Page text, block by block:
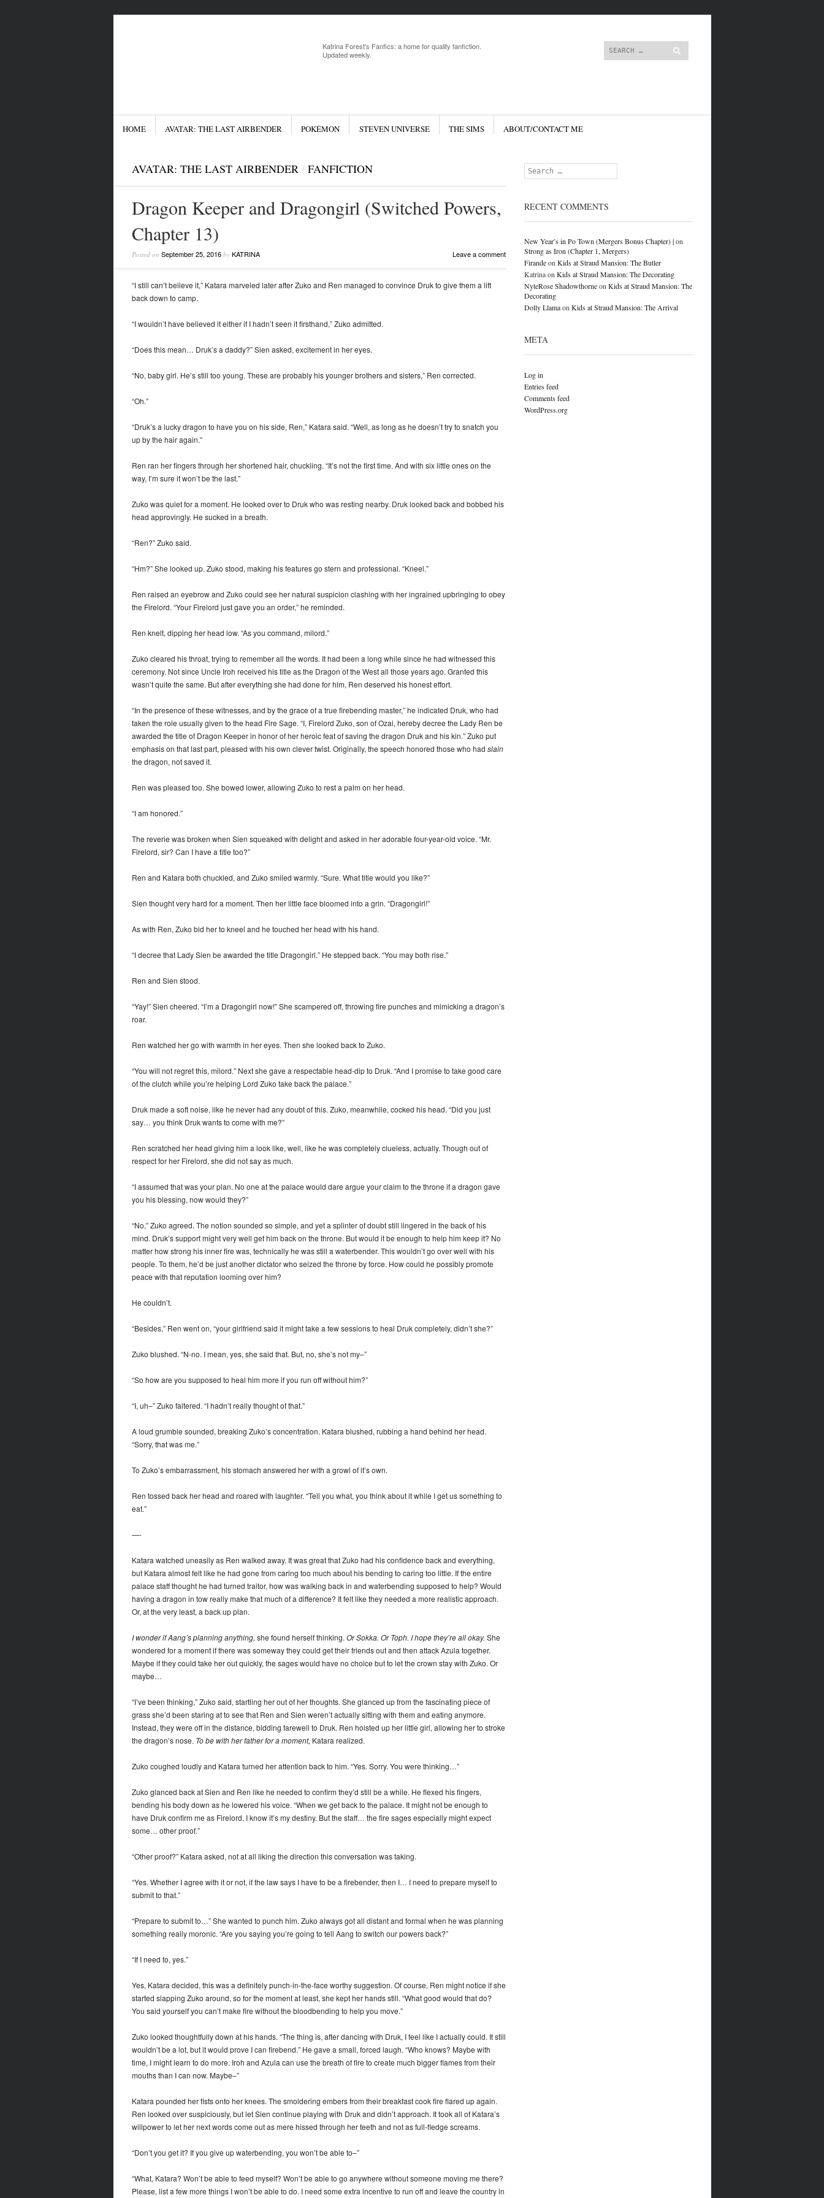
Katrina Forest's Fanfics: a home for quality fanfiction.
Updated weekly.
Search
SKIP TO CONTENT
HOME AVATAR: THE LAST AIRBENDER POKÉMON STEVEN UNIVERSE THE SIMS ABOUT/CONTACT ME
AVATAR: THE LAST AIRBENDER/ FANFICTION
Dragon Keeper and Dragongirl (Switched Powers,
Chapter 13)
Posted on September 25, 2016by KATRINA Leave a comment
“I still can’t believe it,” Katara marveled later after Zuko and Ren managed to convince Druk to give them a lift
back down to camp.
“I wouldn’t have believed it either if I hadn’t seen it firsthand,” Zuko admitted.
“Does this mean… Druk’s a daddy?” Sien asked, excitement in her eyes.
“No, baby girl. He’s still too young. These are probably his younger brothers and sisters,” Ren corrected.
“Oh.”
“Druk’s a lucky dragon to have you on his side, Ren,” Katara said. “Well, as long as he doesn’t try to snatch you
up by the hair again.”
Ren ran her fingers through her shortened hair, chuckling. “It’s not the first time. And with six little ones on the
way, I’m sure it won’t be the last.”
Zuko was quiet for a moment. He looked over to Druk who was resting nearby. Druk looked back and bobbed his
head approvingly. He sucked in a breath.
“Ren?” Zuko said.
“Hm?” She looked up. Zuko stood, making his features go stern and professional. “Kneel.”
Ren raised an eyebrow and Zuko could see her natural suspicion clashing with her ingrained upbringing to obey
the Firelord. “Your Firelord just gave you an order,” he reminded.
Ren knelt, dipping her head low. “As you command, milord.”
Zuko cleared his throat, trying to remember all the words. It had been a long while since he had witnessed this
ceremony. Not since Uncle Iroh received his title as the Dragon of the West all those years ago. Granted this
wasn’t quite the same. But after everything she had done for him, Ren deserved his honest effort.
“In the presence of these witnesses, and by the grace of a true firebending master,” he indicated Druk, who had
taken the role usually given to the head Fire Sage. “I, Firelord Zuko, son of Ozai, hereby decree the Lady Ren be
awarded the title of Dragon Keeper in honor of her heroic feat of saving the dragon Druk and his kin.” Zuko put
emphasis on that last part, pleased with his own clever twist. Originally, the speech honored those who had slain
the dragon, not saved it.
Ren was pleased too. She bowed lower, allowing Zuko to rest a palm on her head.
“I am honored.”
The reverie was broken when Sien squeaked with delight and asked in her adorable four-year-old voice. “Mr.
Firelord, sir? Can I have a title too?”
Ren and Katara both chuckled, and Zuko smiled warmly. “Sure. What title would you like?”
Sien thought very hard for a moment. Then her little face bloomed into a grin. “Dragongirl!”
As with Ren, Zuko bid her to kneel and he touched her head with his hand.
“I decree that Lady Sien be awarded the title Dragongirl.” He stepped back. “You may both rise.”
Ren and Sien stood.
“Yay!” Sien cheered. “I’m a Dragongirl now!” She scampered off, throwing fire punches and mimicking a dragon’s
roar.
Ren watched her go with warmth in her eyes. Then she looked back to Zuko.
“You will not regret this, milord.” Next she gave a respectable head-dip to Druk. “And I promise to take good care
of the clutch while you’re helping Lord Zuko take back the palace.”
Druk made a soft noise, like he never had any doubt of this. Zuko, meanwhile, cocked his head. “Did you just
say… you think Druk wants to come with me?”
Ren scratched her head giving him a look like, well, like he was completely clueless, actually. Though out of
respect for her Firelord, she did not say as much.
“I assumed that was your plan. No one at the palace would dare argue your claim to the throne if a dragon gave
you his blessing, now would they?”
“No,” Zuko agreed. The notion sounded so simple, and yet a splinter of doubt still lingered in the back of his
mind. Druk’s support might very well get him back on the throne. But would it be enough to help him keep it? No
matter how strong his inner fire was, technically he was still a waterbender. This wouldn’t go over well with his
people. To them, he’d be just another dictator who seized the throne by force. How could he possibly promote
peace with that reputation looming over him?
He couldn’t.
“Besides,” Ren went on, “your girlfriend said it might take a few sessions to heal Druk completely, didn’t she?”
Zuko blushed. “N-no. I mean, yes, she said that. But, no, she’s not my–”
“So how are you supposed to heal him more if you run off without him?”
“I, uh–” Zuko faltered. “I hadn’t really thought of that.”
A loud grumble sounded, breaking Zuko’s concentration. Katara blushed, rubbing a hand behind her head.
“Sorry, that was me.”
To Zuko’s embarrassment, his stomach answered her with a growl of it’s own.
Ren tossed back her head and roared with laughter. “Tell you what, you think about it while I get us something to
eat.”
—-
Katara watched uneasily as Ren walked away. It was great that Zuko had his confidence back and everything,
but Katara almost felt like he had gone from caring too much about his bending to caring too little. If the entire
palace staff thought he had turned traitor, how was walking back in and waterbending supposed to help? Would
having a dragon in tow really make that much of a difference? It felt like they needed a more realistic approach.
Or, at the very least, a back up plan.
I wonder if Aang’s planning anything, she found herself thinking. Or Sokka. Or Toph. I hope they’re all okay. She
wondered for a moment if there was someway they could get their friends out and then attack Azula together.
Maybe if they could take her out quickly, the sages would have no choice but to let the crown stay with Zuko. Or
maybe…
“I’ve been thinking,” Zuko said, startling her out of her thoughts. She glanced up from the fascinating piece of
grass she’d been staring at to see that Ren and Sien weren’t actually sitting with them and eating anymore.
Instead, they were off in the distance, bidding farewell to Druk. Ren hoisted up her little girl, allowing her to stroke
the dragon’s nose. To be with her father for a moment, Katara realized.
Zuko coughed loudly and Katara turned her attention back to him. “Yes. Sorry. You were thinking…”
Zuko glanced back at Sien and Ren like he needed to confirm they’d still be a while. He flexed his fingers,
bending his body down as he lowered his voice. “When we get back to the palace. It might not be enough to
have Druk confirm me as Firelord. I know it’s my destiny. But the staff… the fire sages especially might expect
some… other proof.”
“Other proof?” Katara asked, not at all liking the direction this conversation was taking.
“Yes. Whether I agree with it or not, if the law says I have to be a firebender, then I… I need to prepare myself to
submit to that.”
“Prepare to submit to…” She wanted to punch him. Zuko always got all distant and formal when he was planning
something really moronic. “Are you saying you’re going to tell Aang to switch our powers back?”
“If I need to, yes.”
Yes, Katara decided, this was a definitely punch-in-the-face worthy suggestion. Of course, Ren might notice if she
started slapping Zuko around, so for the moment at least, she kept her hands still. “What good would that do?
You said yourself you can’t make fire without the bloodbending to help you move.”
Zuko looked thoughtfully down at his hands. “The thing is, after dancing with Druk, I feel like I actually could. It still
wouldn’t be a lot, but it would prove I can firebend.” He gave a small, forced laugh. “Who knows? Maybe with
time, I might learn to do more. Iroh and Azula can use the breath of fire to create much bigger flames from their
mouths than I can now. Maybe–”
Katara pounded her fists onto her knees. The smoldering embers from their breakfast cook fire flared up again.
Ren looked over suspiciously, but let Sien continue playing with Druk and didn’t approach. It took all of Katara’s
willpower to let her next words come out as mere hissed through her teeth and not as full-fledge screams.
“Don’t you get it? If you give up waterbending, you won’t be able to–”
“What, Katara? Won’t be able to feed myself? Won’t be able to go anywhere without someone moving me there?
Please, list a few more things I won’t be able to do. I need some extra incentive to run off and leave the country in
Search
RECENT COMMENTS
New Year’s in Po Town (Mergers Bonus Chapter) |on
Strong as Iron (Chapter 1, Mergers)
FirandeonKids at Straud Mansion: The Butler
KatrinaonKids at Straud Mansion: The Decorating
NyteRose ShadowthorneonKids at Straud Mansion: The
Decorating
Dolly LlamaonKids at Straud Mansion: The Arrival
META
Log in
Entries feed
Comments feed
WordPress.org